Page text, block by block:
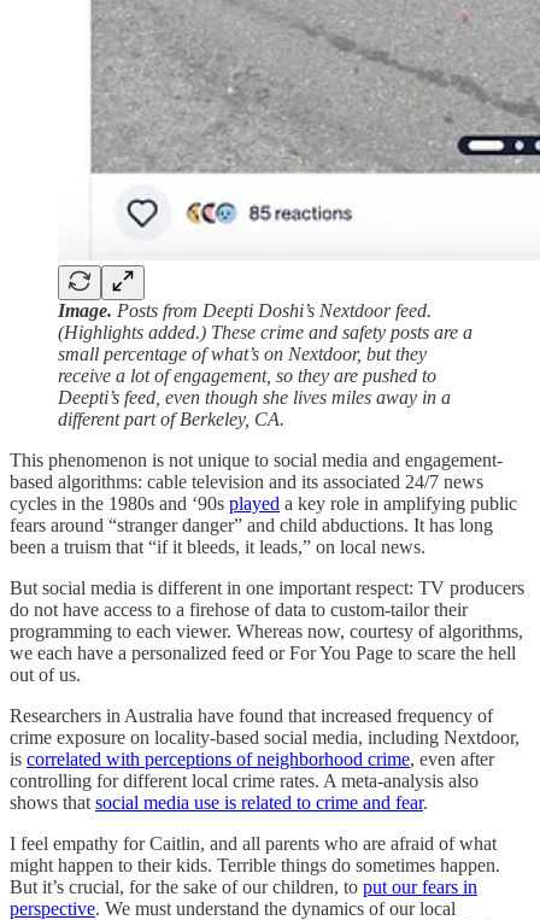
Image. Posts from Deepti Doshi’s Nextdoor feed.
(Highlights added.) These crime and safety posts are a
small percentage of what’s on Nextdoor, but they
receive a lot of engagement, so they are pushed to
Deepti’s feed, even though she lives miles away in a
different part of Berkeley, CA.
This phenomenon is not unique to social media and engagement-
based algorithms: cable television and its associated 24/7 news
cycles in the 1980s and ‘90s played a key role in amplifying public
fears around “stranger danger” and child abductions. It has long
been a truism that “if it bleeds, it leads,” on local news.
But social media is different in one important respect: TV producers
do not have access to a firehose of data to custom-tailor their
programming to each viewer. Whereas now, courtesy of algorithms,
we each have a personalized feed or For You Page to scare the hell
out of us.
Researchers in Australia have found that increased frequency of
crime exposure on locality-based social media, including Nextdoor,
is correlated with perceptions of neighborhood crime, even after
controlling for different local crime rates. A meta-analysis also
shows that social media use is related to crime and fear.
I feel empathy for Caitlin, and all parents who are afraid of what
might happen to their kids. Terrible things do sometimes happen.
But it’s crucial, for the sake of our children, to put our fears in
perspective. We must understand the dynamics of our local